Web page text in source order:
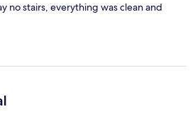
no stairs, everything was clean and